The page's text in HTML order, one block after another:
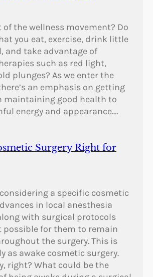
of the wellness movement? Do
you eat, exercise, drink little
and take advantage of
such as red light,
plunges? As we enter the
an emphasis on getting
maintaining good health to
energy and appearance.…
Surgery Right for
a specific cosmetic
in local anesthesia
with surgical protocols
possible for them to remain
the surgery. This is
as awake cosmetic surgery.
right? What could be the